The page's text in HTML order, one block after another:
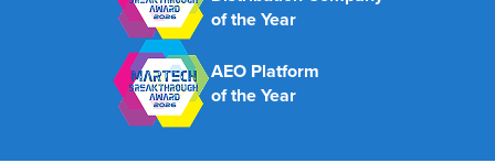
of the Year
AEO Platform
of the Year